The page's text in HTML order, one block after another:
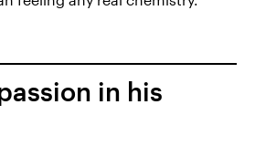
in his